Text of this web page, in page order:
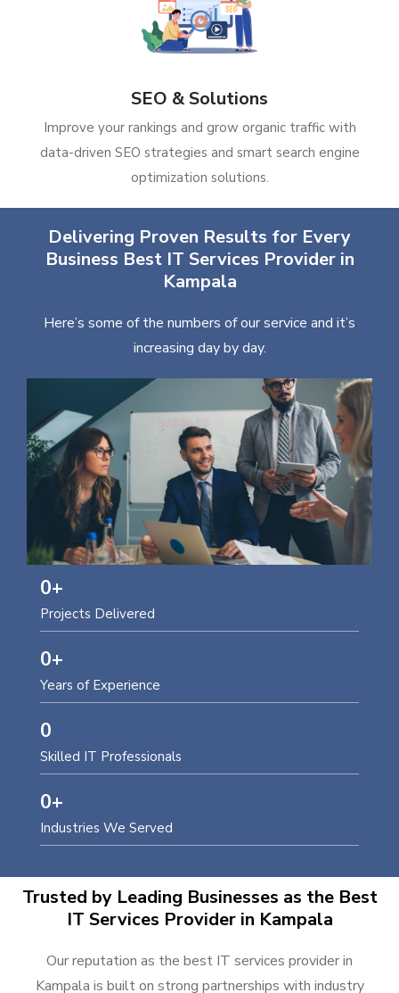
SEO & Solutions
Improve your rankings and grow organic traffic with
data-driven SEO strategies and smart search engine
optimization solutions.
Delivering Proven Results for Every
Business Best IT Services Provider in
Kampala
Here’s some of the numbers of our service and it’s
increasing day by day.
Projects Delivered
0+
Years of Experience
0+
Skilled IT Professionals
0
Industries We Served
0+
Trusted by Leading Businesses as the Best
IT Services Provider in Kampala
Our reputation as the best IT services provider in
Kampala is built on strong partnerships with industry